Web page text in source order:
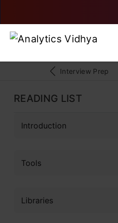
Interview Prep
READING LIST
Introduction
Tools
Libraries